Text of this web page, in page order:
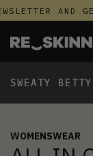
AND
SWEATY BETTY
WOMENSWEAR